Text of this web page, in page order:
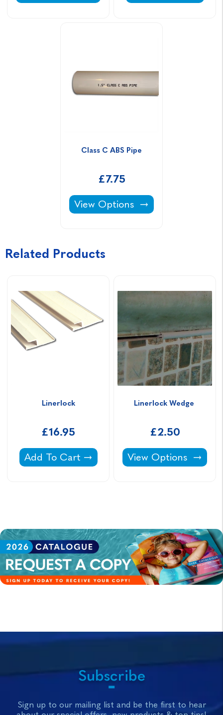
Class C ABS Pipe
£7.75
Class C ABS Pipe -
View Options
Related Products
Linerlock
£16.95
Linerlock -
Add To Cart
Linerlock Wedge
£2.50
Linerlock Wedge -
View Options
Subscribe
Sign up to our mailing list and be the first to hear